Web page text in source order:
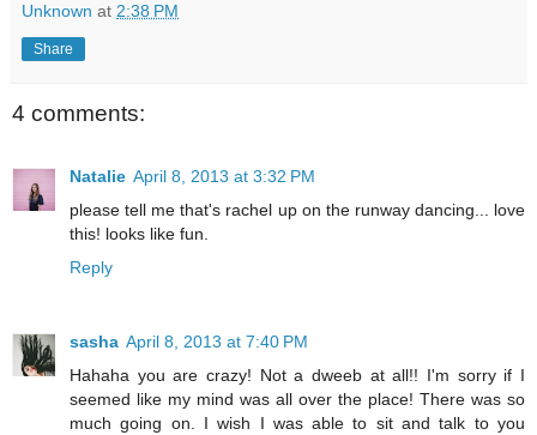
Unknown at 2:38 PM
Share
4 comments:
Natalie April 8, 2013 at 3:32 PM
please tell me that's rachel up on the runway dancing... love
this! looks like fun.
Reply
sasha April 8, 2013 at 7:40 PM
Hahaha you are crazy! Not a dweeb at all!! I'm sorry if I
seemed like my mind was all over the place! There was so
much going on. I wish I was able to sit and talk to you